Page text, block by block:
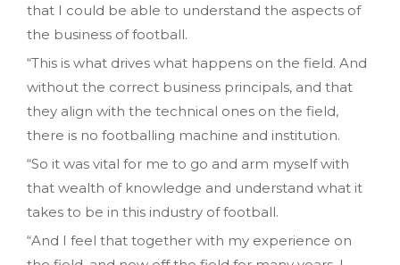
that I could be able to understand the aspects of
the business of football.
“This is what drives what happens on the field. And
without the correct business principals‚ and that
they align with the technical ones on the field‚
there is no footballing machine and institution.
“So it was vital for me to go and arm myself with
that wealth of knowledge and understand what it
takes to be in this industry of football.
“And I feel that together with my experience on